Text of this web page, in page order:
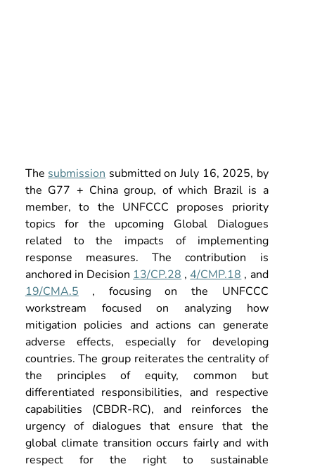
The submission submitted on July 16, 2025, by
the G77 + China group, of which Brazil is a
member, to the UNFCCC proposes priority
topics for the upcoming Global Dialogues
related to the impacts of implementing
response measures. The contribution is
anchored in Decision 13/CP.28 , 4/CMP.18 , and
19/CMA.5
, focusing on the UNFCCC
workstream focused on analyzing how
mitigation policies and actions can generate
adverse effects, especially for developing
countries. The group reiterates the centrality of
the principles of equity, common but
differentiated responsibilities, and respective
capabilities (CBDR-RC), and reinforces the
urgency of dialogues that ensure that the
global climate transition occurs fairly and with
respect for the right to sustainable